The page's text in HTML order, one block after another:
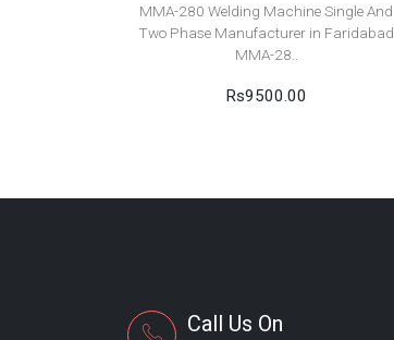
MMA-280 Welding Machine Single And
Two Phase Manufacturer in Faridabad
MMA-28..
Rs9500.00
Call Us On